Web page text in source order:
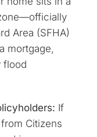
Area (SFHA)
mortgage,
flood
If
Citizens